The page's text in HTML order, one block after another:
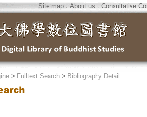
Site map．About us ． Consultative
> Fulltext Search> Bibliography Detail